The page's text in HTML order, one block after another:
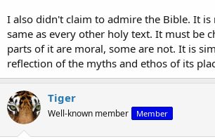
Your Amazon basin analogy, though popular
anthropologists, fails to grapple with the
intuitions. Yes, customs and practices vary
core principles—valuing life, rejecting cruelty,
strikingly consistent. These are not arbitrary
evidence of an objective moral order written
morality were as subjective as you claim, then
how heinous, could be condemned. Yet even
instinct to make value judgments—ironically
moral law you deny.
I also didn't claim to admire the Bible. It is
same as every other holy text. It must be
parts of it are moral, some are not. It is
reflection of the myths and ethos of its
Tiger
Well-known member Member